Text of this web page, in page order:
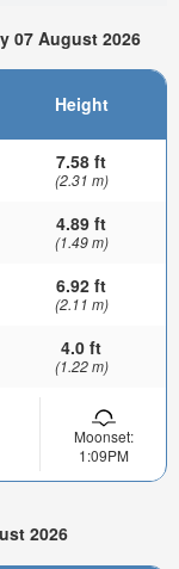
07 August 2026
Height
7.58 ft
(2.31 m)
4.89 ft
(1.49 m)
6.92 ft
(2.11 m)
4.0 ft
(1.22 m)
Moonset:
1:09PM
2026